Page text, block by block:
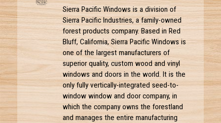
Sierra Pacific Windows is a division of
Sierra Pacific Industries, a family-owned
forest products company. Based in Red
Bluff, California, Sierra Pacific Windows is
one of the largest manufacturers of
superior quality, custom wood and vinyl
windows and doors in the world. It is the
only fully vertically-integrated seed-to-
window window and door company, in
which the company owns the forestland
and manages the entire manufacturing